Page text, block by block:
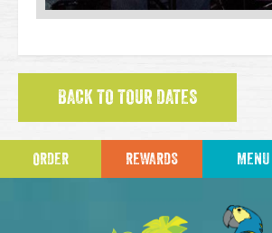
BACK TO TOUR DATES
ORDER REWARDS MENU